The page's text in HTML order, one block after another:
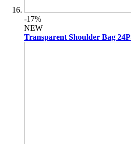
-17%
NEW
Transparent Shoulder Bag